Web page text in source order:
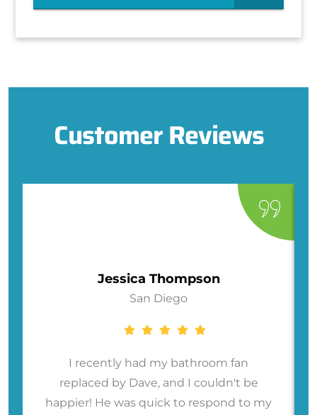
Customer Reviews
Jessica Thompson
San Diego
I recently had my bathroom fan
replaced by Dave, and I couldn't be
happier! He was quick to respond to my